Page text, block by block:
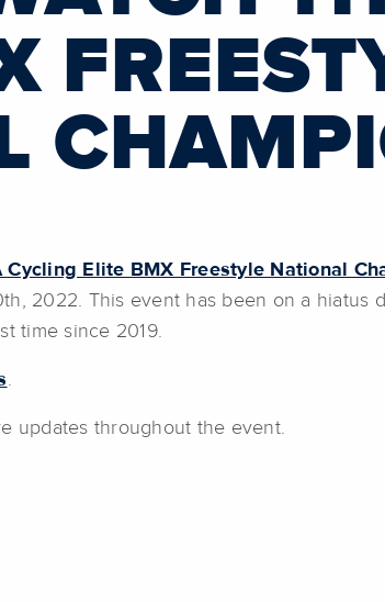
Cycling Elite BMX Freestyle National
2022. This event has been on a hiatus
time since 2019.
.
updates throughout the event.